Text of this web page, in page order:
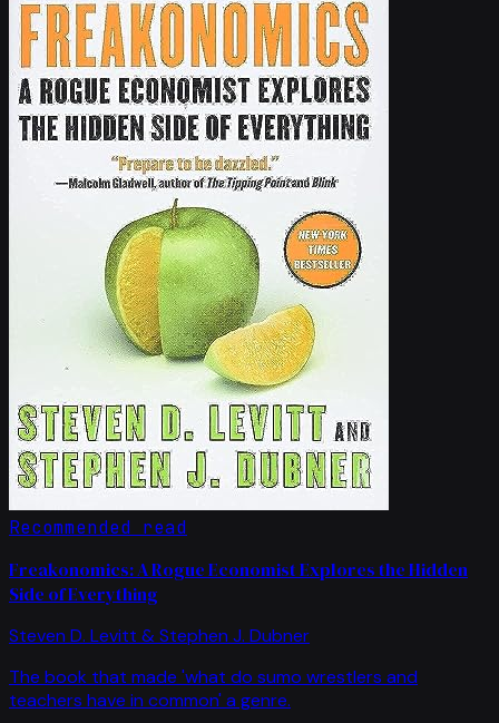
Recommended read
Freakonomics: A Rogue Economist Explores the Hidden
Side of Everything
Steven D. Levitt & Stephen J. Dubner
The book that made 'what do sumo wrestlers and
teachers have in common' a genre.